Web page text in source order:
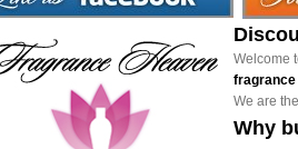
Welcome
fragrance
We are the
Why